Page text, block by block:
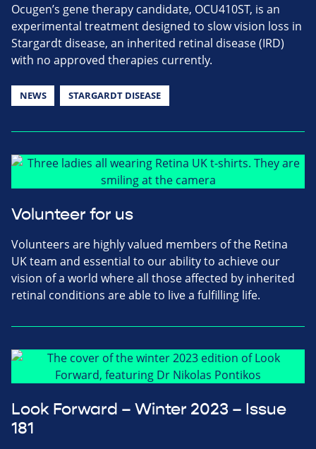
Ocugen’s gene therapy candidate, OCU410ST, is an
experimental treatment designed to slow vision loss in
Stargardt disease, an inherited retinal disease (IRD)
with no approved therapies currently.
NEWS STARGARDT DISEASE
Volunteer for us
Volunteers are highly valued members of the Retina
UK team and essential to our ability to achieve our
vision of a world where all those affected by inherited
retinal conditions are able to live a fulfilling life.
Look Forward – Winter 2023 – Issue
181